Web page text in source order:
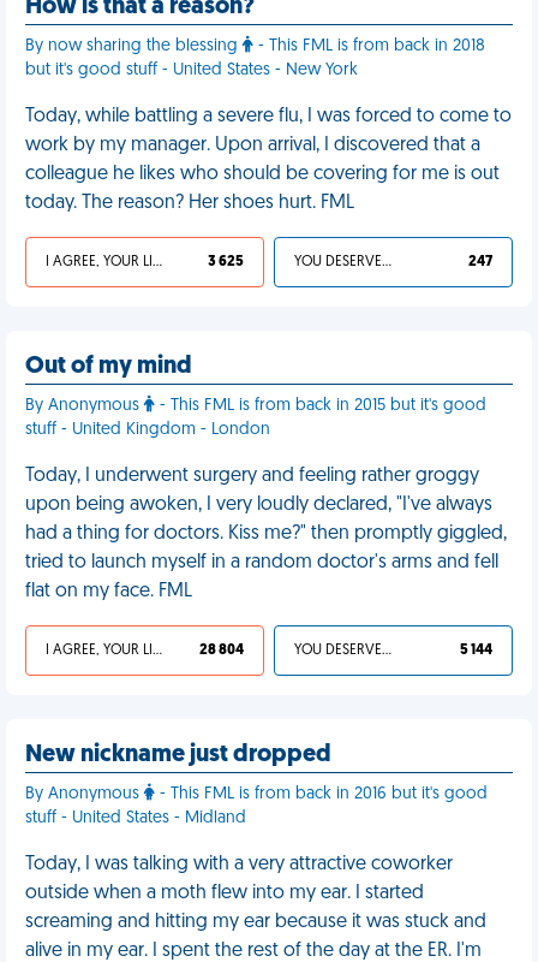
How is that a reason?
By now sharing the blessing
- This FML is from back in 2018
but it's good stuff - United States - New York
Today, while battling a severe flu, I was forced to come to
work by my manager. Upon arrival, I discovered that a
colleague he likes who should be covering for me is out
today. The reason? Her shoes hurt. FML
I AGREE, YOUR LIFE SUCKS 3 625 YOU DESERVED IT 247
Out of my mind
By Anonymous
- This FML is from back in 2015 but it's good
stuff - United Kingdom - London
Today, I underwent surgery and feeling rather groggy
upon being awoken, I very loudly declared, "I've always
had a thing for doctors. Kiss me?" then promptly giggled,
tried to launch myself in a random doctor's arms and fell
flat on my face. FML
I AGREE, YOUR LIFE SUCKS 28 804 YOU DESERVED IT 5 144
New nickname just dropped
By Anonymous
- This FML is from back in 2016 but it's good
stuff - United States - Midland
Today, I was talking with a very attractive coworker
outside when a moth flew into my ear. I started
screaming and hitting my ear because it was stuck and
alive in my ear. I spent the rest of the day at the ER. I'm